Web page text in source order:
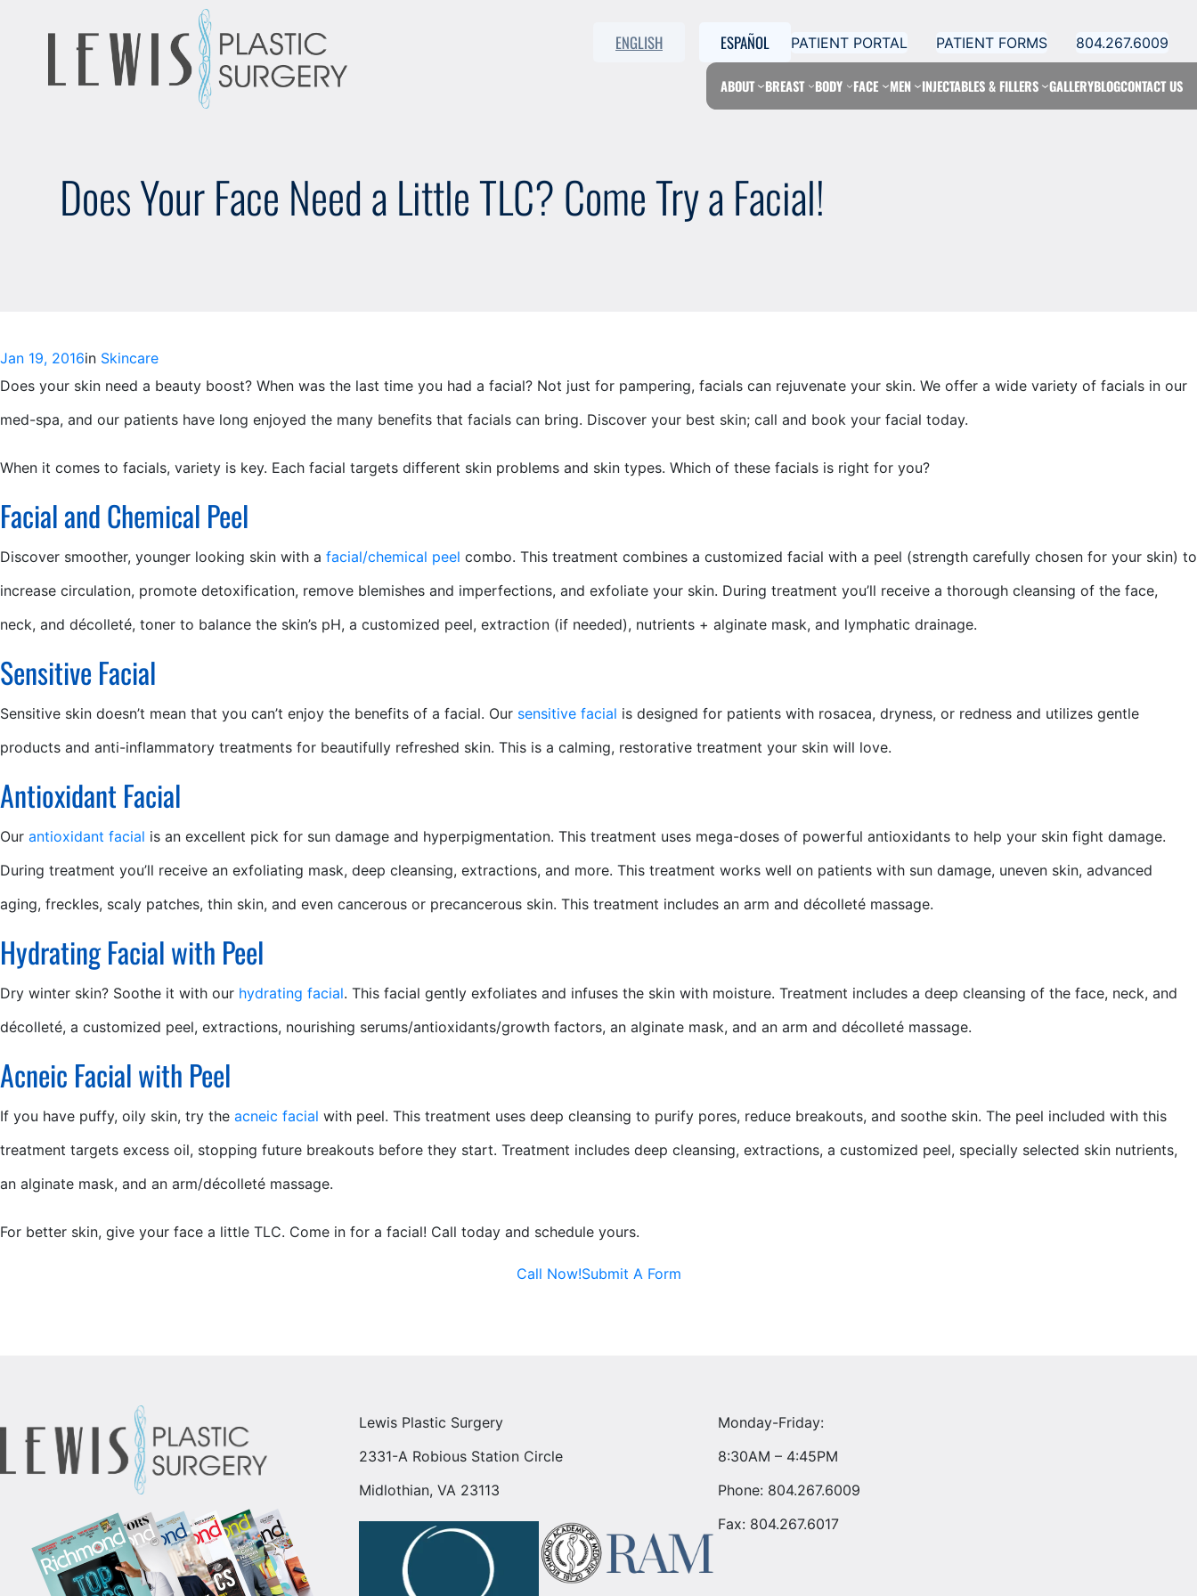
ENGLISH ESPAÑOL PATIENT PORTAL PATIENT FORMS 804.267.6009
ABOUT BREAST BODY FACE MEN INJECTABLES & FILLERS GALLERYBLOGCONTACT US
Does Your Face Need a Little TLC? Come Try a Facial!
Jan 19, 2016in Skincare
Does your skin need a beauty boost? When was the last time you had a facial? Not just for pampering, facials can rejuvenate your skin. We offer a wide variety of facials in our
med-spa, and our patients have long enjoyed the many benefits that facials can bring. Discover your best skin; call and book your facial today.
When it comes to facials, variety is key. Each facial targets different skin problems and skin types. Which of these facials is right for you?
Facial and Chemical Peel
Discover smoother, younger looking skin with a facial/chemical peel combo. This treatment combines a customized facial with a peel (strength carefully chosen for your skin) to
increase circulation, promote detoxification, remove blemishes and imperfections, and exfoliate your skin. During treatment you’ll receive a thorough cleansing of the face,
neck, and décolleté, toner to balance the skin’s pH, a customized peel, extraction (if needed), nutrients + alginate mask, and lymphatic drainage.
Sensitive Facial
Sensitive skin doesn’t mean that you can’t enjoy the benefits of a facial. Our sensitive facial is designed for patients with rosacea, dryness, or redness and utilizes gentle
products and anti-inflammatory treatments for beautifully refreshed skin. This is a calming, restorative treatment your skin will love.
Antioxidant Facial
Our antioxidant facial is an excellent pick for sun damage and hyperpigmentation. This treatment uses mega-doses of powerful antioxidants to help your skin fight damage.
During treatment you’ll receive an exfoliating mask, deep cleansing, extractions, and more. This treatment works well on patients with sun damage, uneven skin, advanced
aging, freckles, scaly patches, thin skin, and even cancerous or precancerous skin. This treatment includes an arm and décolleté massage.
Hydrating Facial with Peel
Dry winter skin? Soothe it with our hydrating facial. This facial gently exfoliates and infuses the skin with moisture. Treatment includes a deep cleansing of the face, neck, and
décolleté, a customized peel, extractions, nourishing serums/antioxidants/growth factors, an alginate mask, and an arm and décolleté massage.
Acneic Facial with Peel
If you have puffy, oily skin, try the acneic facial with peel. This treatment uses deep cleansing to purify pores, reduce breakouts, and soothe skin. The peel included with this
treatment targets excess oil, stopping future breakouts before they start. Treatment includes deep cleansing, extractions, a customized peel, specially selected skin nutrients,
an alginate mask, and an arm/décolleté massage.
For better skin, give your face a little TLC. Come in for a facial! Call today and schedule yours.
Call Now!Submit A Form
Lewis Plastic Surgery
2331-A Robious Station Circle
Midlothian, VA 23113
Monday-Friday:
8:30AM – 4:45PM
Phone: 804.267.6009
Fax: 804.267.6017